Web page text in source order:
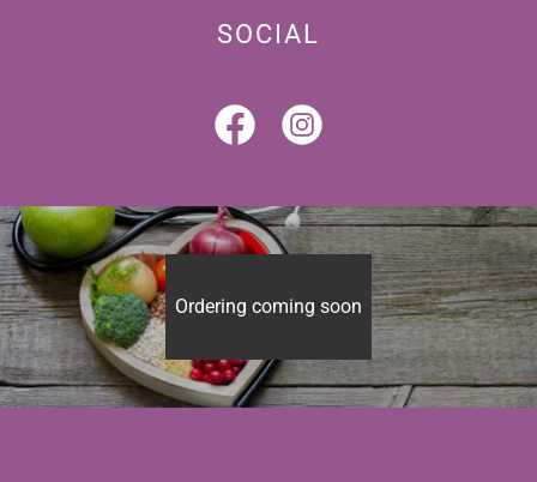
SOCIAL
Ordering coming soon